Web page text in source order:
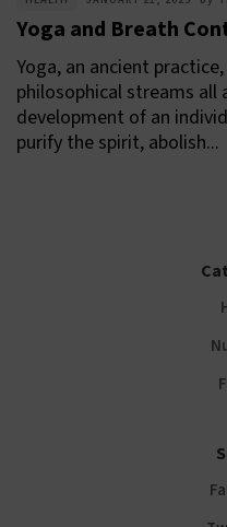
Yoga and Breath
Yoga, an ancient
philosophical streams
development of an
purify the spirit, abolish...